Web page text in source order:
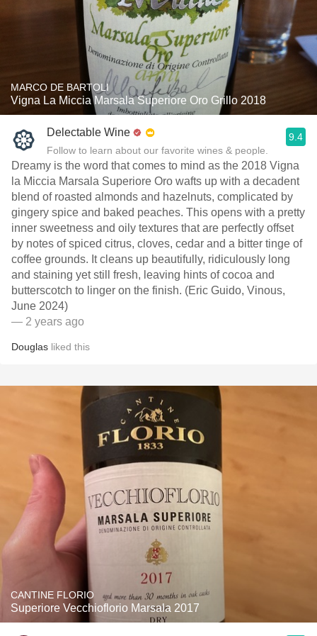
MARCO DE BARTOLI
Vigna La Miccia Marsala Superiore Oro Grillo 2018
Delectable Wine
Follow to learn about our favorite wines & people.
9.4
Dreamy is the word that comes to mind as the 2018 Vigna
la Miccia Marsala Superiore Oro wafts up with a decadent
blend of roasted almonds and hazelnuts, complicated by
gingery spice and baked peaches. This opens with a pretty
inner sweetness and oily textures that are perfectly offset
by notes of spiced citrus, cloves, cedar and a bitter tinge of
coffee grounds. It cleans up beautifully, ridiculously long
and staining yet still fresh, leaving hints of cocoa and
butterscotch to linger on the finish. (Eric Guido, Vinous,
June 2024)
— 2 years ago
Douglas liked this
CANTINE FLORIO
Superiore Vecchioflorio Marsala 2017